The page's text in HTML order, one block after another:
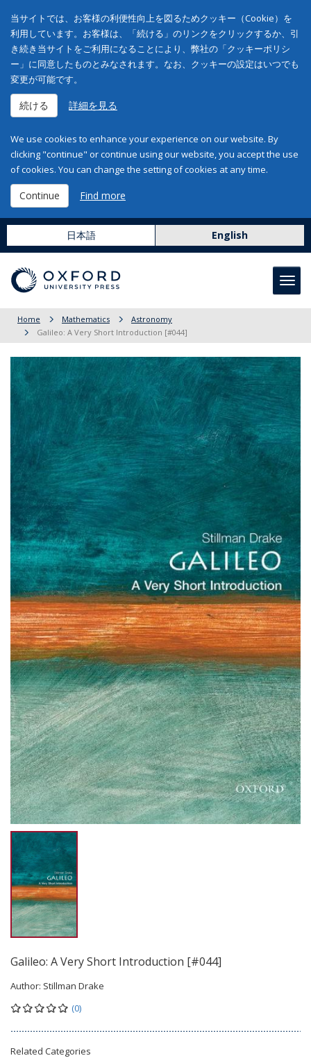
当サイトでは、お客様の利便性向上を図るためクッキー（Cookie）を
利用しています。お客様は、「続ける」のリンクをクリックするか、引
き続き当サイトをご利用になることにより、弊社の「クッキーポリシ
ー」に同意したものとみなされます。なお、クッキーの設定はいつでも
変更が可能です。
続ける 詳細を見る
We use cookies to enhance your experience on our website. By
clicking "continue" or continue using our website, you accept the use
of cookies. You can change the setting of cookies at any time.
Continue Find more
日本語 English
Home Mathematics
Astronomy
Galileo: A Very Short Introduction [#044]
Galileo: A Very Short Introduction [#044]
Author: Stillman Drake
(0)
Related Categories